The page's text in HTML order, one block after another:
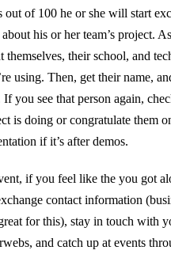
out of 100 he or she will start
his or her team’s project.
themselves, their school, and
using. Then, get their name,
If you see that person again,
is doing or congratulate them
if it’s after demos.
if you feel like the you got
contact information
for this), stay in touch with
and catch up at events